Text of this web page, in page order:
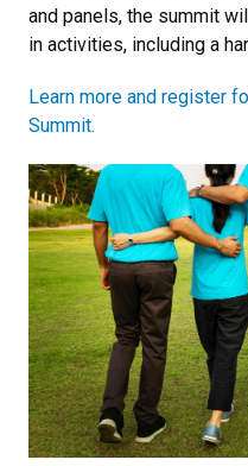
and panels, the summit
in activities, including a
Learn more and register
Summit.